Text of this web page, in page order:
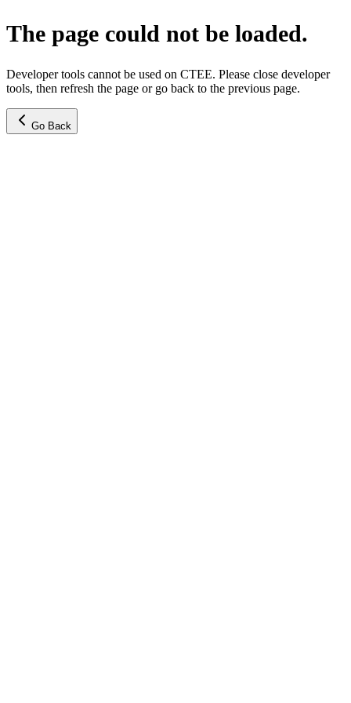
The page could not be loaded.
Developer tools cannot be used on CTEE. Please close developer
tools, then refresh the page or go back to the previous page.
Go Back